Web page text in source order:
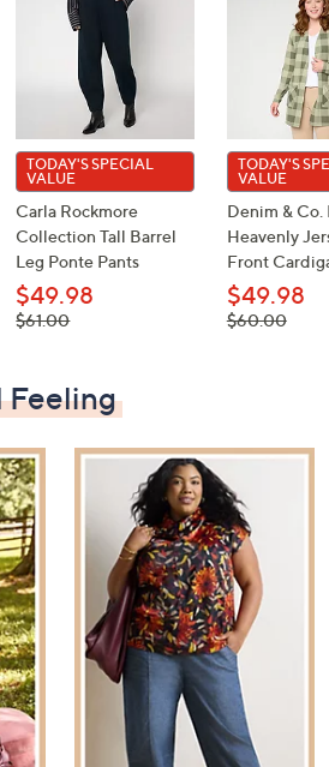
TODAY'S SPECIAL
VALUE
Carla Rockmore
Collection Tall Barrel
Leg Ponte Pants
$49.98
, was,
$61.00
TODAY'S
VALUE
Denim & Co.
Heavenly
Front
$49.98
, was,
$60.00
Feeling